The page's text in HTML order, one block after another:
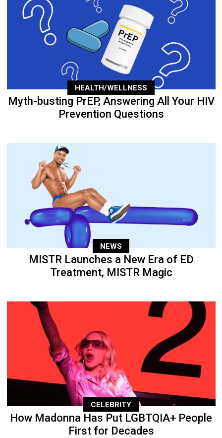
HEALTH/WELLNESS
Myth-busting PrEP, Answering All Your HIV
Prevention Questions
NEWS
MISTR Launches a New Era of ED
Treatment, MISTR Magic
CELEBRITY
How Madonna Has Put LGBTQIA+ People
First for Decades